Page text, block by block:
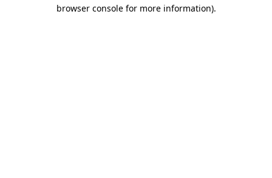
browser console for more information).